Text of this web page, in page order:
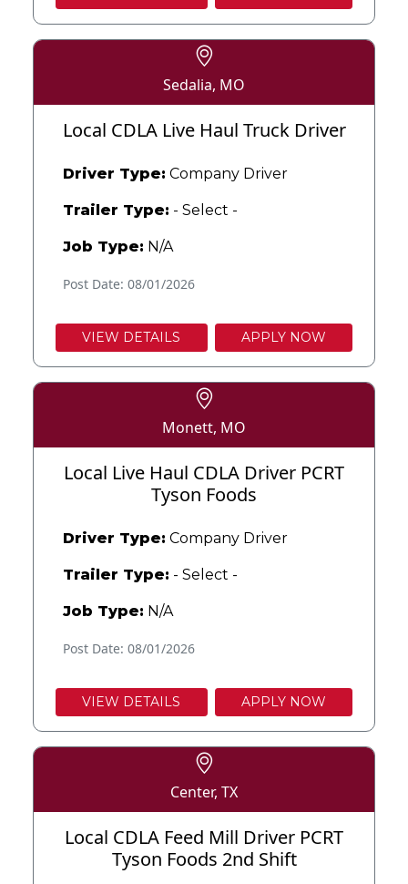
Sedalia, MO
Local CDLA Live Haul Truck Driver
Driver Type: Company Driver
Trailer Type: - Select -
Job Type: N/A
Post Date: 08/01/2026
VIEW DETAILS APPLY NOW
Monett, MO
Local Live Haul CDLA Driver PCRT
Tyson Foods
Driver Type: Company Driver
Trailer Type: - Select -
Job Type: N/A
Post Date: 08/01/2026
VIEW DETAILS APPLY NOW
Center, TX
Local CDLA Feed Mill Driver PCRT
Tyson Foods 2nd Shift